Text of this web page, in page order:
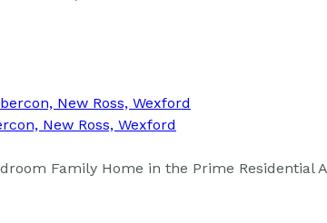
New Ross, Wexford
Family Home in the Prime